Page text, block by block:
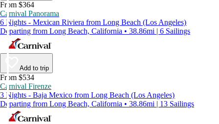
From $364
Carnival Panorama
6 Nights - Mexican Riviera from Long Beach (Los Angeles)
Departing from Long Beach, California • 38.86mi | 6 Sailings
Add to trip
From $534
Carnival Firenze
3 Nights - Baja Mexico from Long Beach (Los Angeles)
Departing from Long Beach, California • 38.86mi | 13 Sailings